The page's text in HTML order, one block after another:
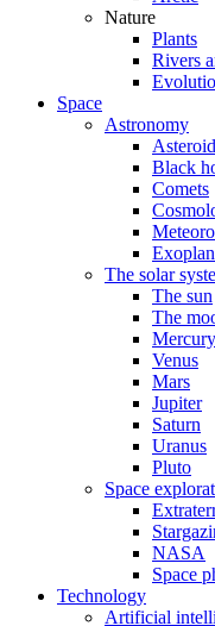
Nature
Plants
Rivers
Space
Astronomy
Black
Comets
The solar
The sun
The
Mercury
Venus
Mars
Jupiter
Saturn
Uranus
Pluto
Space
NASA
Space
Technology
Artificial